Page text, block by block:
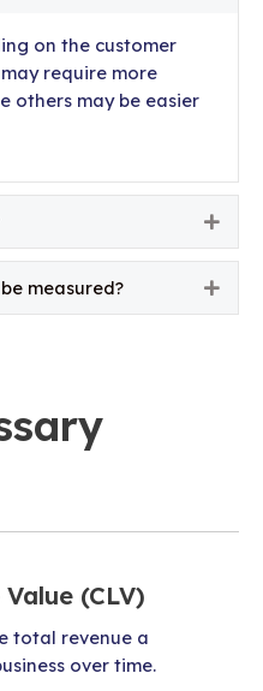
on the customer
require more
others may be easier
measured?
(CLV)
total revenue a
over time.